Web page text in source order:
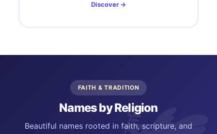
Discover →
FAITH & TRADITION
Names by Religion
Beautiful names rooted in faith, scripture, and